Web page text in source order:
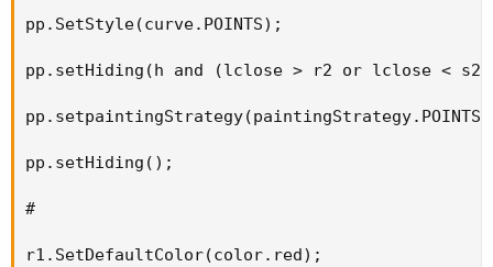
pp.SetStyle(curve.POINTS);
pp.setHiding(h and (lclose > r2 or lclose <
pp.setHiding();
#
r1.SetDefaultColor(color.red);